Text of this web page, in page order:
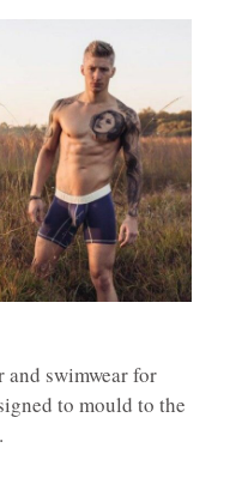
and swimwear for
to mould to the